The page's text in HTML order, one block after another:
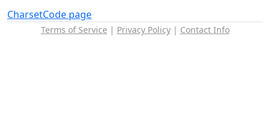
CharsetCode page
Terms of Service | Privacy Policy| Contact Info